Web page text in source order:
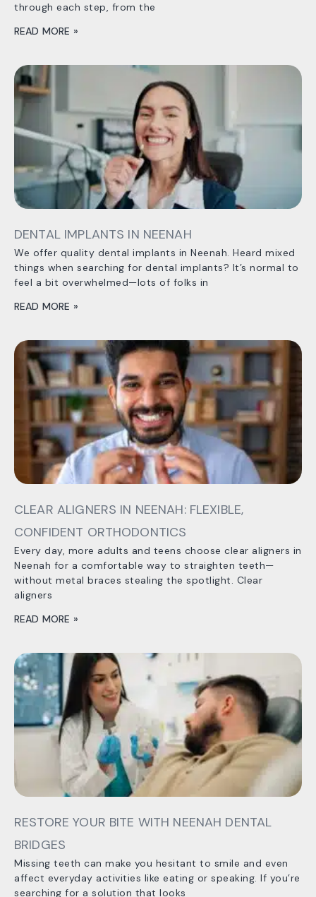
through each step, from the
READ MORE »
DENTAL IMPLANTS IN NEENAH
We offer quality dental implants in Neenah. Heard mixed
things when searching for dental implants? It’s normal to
feel a bit overwhelmed—lots of folks in
READ MORE »
CLEAR ALIGNERS IN NEENAH: FLEXIBLE,
CONFIDENT ORTHODONTICS
Every day, more adults and teens choose clear aligners in
Neenah for a comfortable way to straighten teeth—
without metal braces stealing the spotlight. Clear
aligners
READ MORE »
RESTORE YOUR BITE WITH NEENAH DENTAL
BRIDGES
Missing teeth can make you hesitant to smile and even
affect everyday activities like eating or speaking. If you’re
searching for a solution that looks